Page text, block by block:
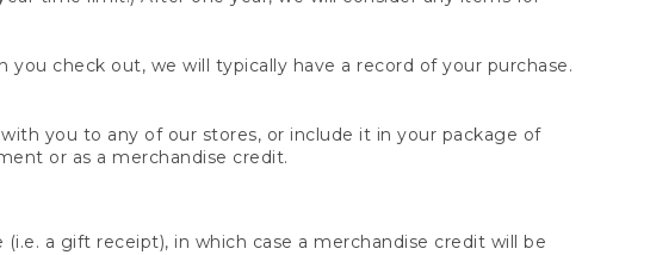
check out, we will typically have a record of your purchase.
you to any of our stores, or include it in your package of
or as a merchandise credit.
a gift receipt), in which case a merchandise credit will be